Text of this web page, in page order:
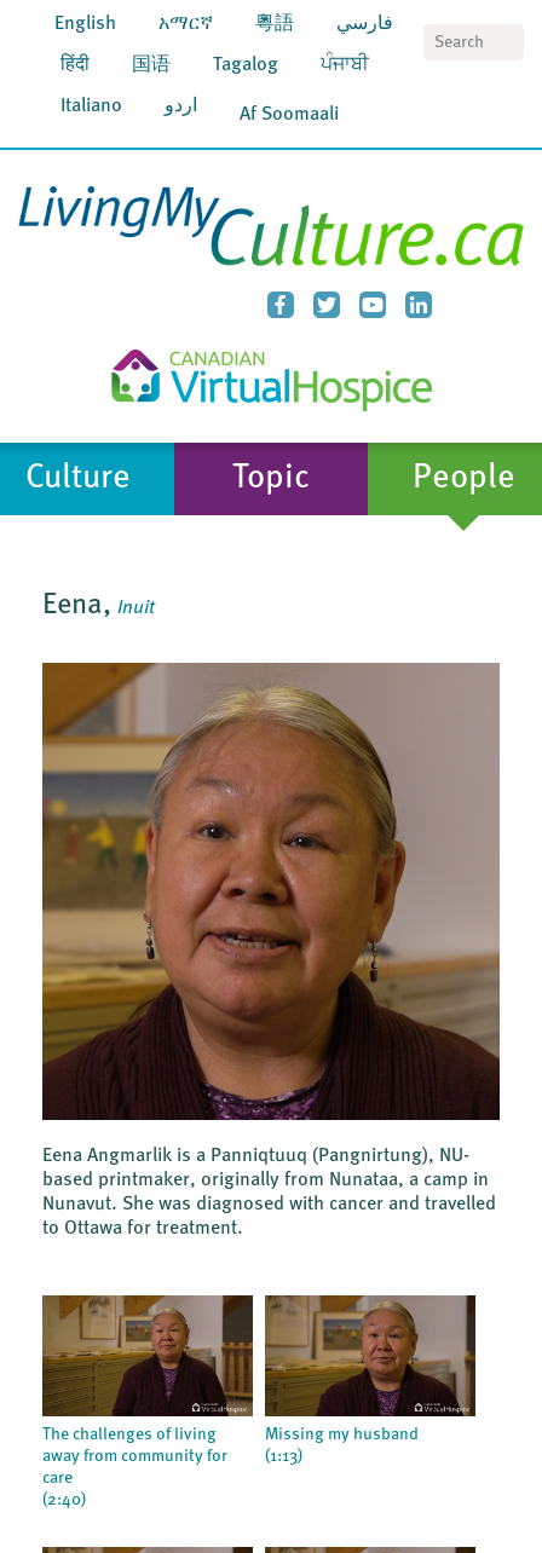
English አማርኛ 粵語 فارسي
हिंदी 国语 Tagalog ਪੰਜਾਬੀ
Italiano اردو Af Soomaali
Culture Topic People
Eena, Inuit
Eena Angmarlik is a Panniqtuuq (Pangnirtung), NU-
based printmaker, originally from Nunataa, a camp in
Nunavut. She was diagnosed with cancer and travelled
to Ottawa for treatment.
The challenges of living
away from community for
care
(2:40)
Missing my husband
(1:13)